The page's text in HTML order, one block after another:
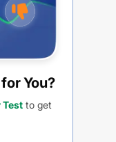
You?
to get